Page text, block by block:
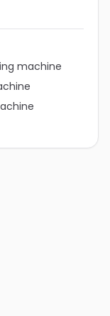
machine